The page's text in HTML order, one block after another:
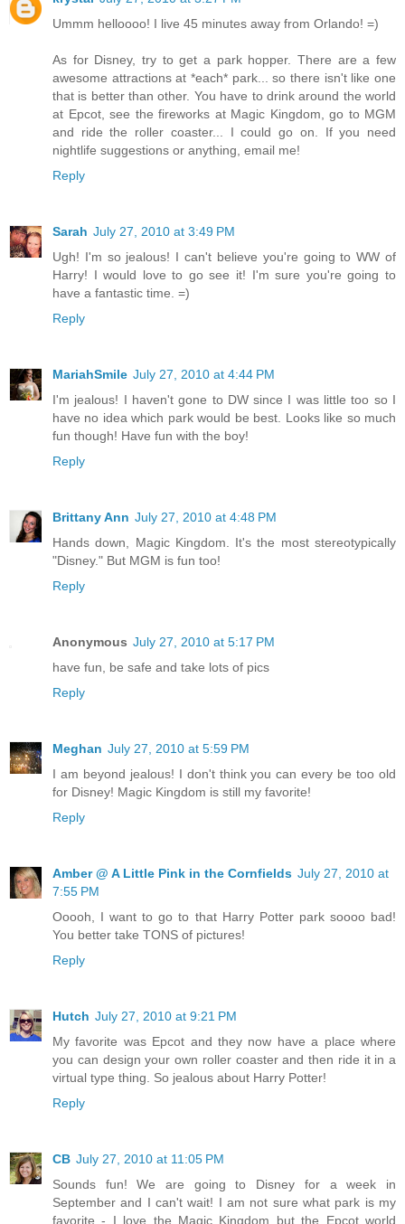
Ummm helloooo! I live 45 minutes away from Orlando! =)
As for Disney, try to get a park hopper. There are a few
awesome attractions at *each* park... so there isn't like one
that is better than other. You have to drink around the world
at Epcot, see the fireworks at Magic Kingdom, go to MGM
and ride the roller coaster... I could go on. If you need
nightlife suggestions or anything, email me!
Reply
Sarah July 27, 2010 at 3:49 PM
Ugh! I'm so jealous! I can't believe you're going to WW of
Harry! I would love to go see it! I'm sure you're going to
have a fantastic time. =)
Reply
MariahSmile July 27, 2010 at 4:44 PM
I'm jealous! I haven't gone to DW since I was little too so I
have no idea which park would be best. Looks like so much
fun though! Have fun with the boy!
Reply
Brittany Ann July 27, 2010 at 4:48 PM
Hands down, Magic Kingdom. It's the most stereotypically
"Disney." But MGM is fun too!
Reply
Anonymous July 27, 2010 at 5:17 PM
have fun, be safe and take lots of pics
Reply
Meghan July 27, 2010 at 5:59 PM
I am beyond jealous! I don't think you can every be too old
for Disney! Magic Kingdom is still my favorite!
Reply
Amber @ A Little Pink in the Cornfields July 27, 2010 at
7:55 PM
Ooooh, I want to go to that Harry Potter park soooo bad!
You better take TONS of pictures!
Reply
Hutch July 27, 2010 at 9:21 PM
My favorite was Epcot and they now have a place where
you can design your own roller coaster and then ride it in a
virtual type thing. So jealous about Harry Potter!
Reply
CB July 27, 2010 at 11:05 PM
Sounds fun! We are going to Disney for a week in
September and I can't wait! I am not sure what park is my
favorite - I love the Magic Kingdom but the Epcot world